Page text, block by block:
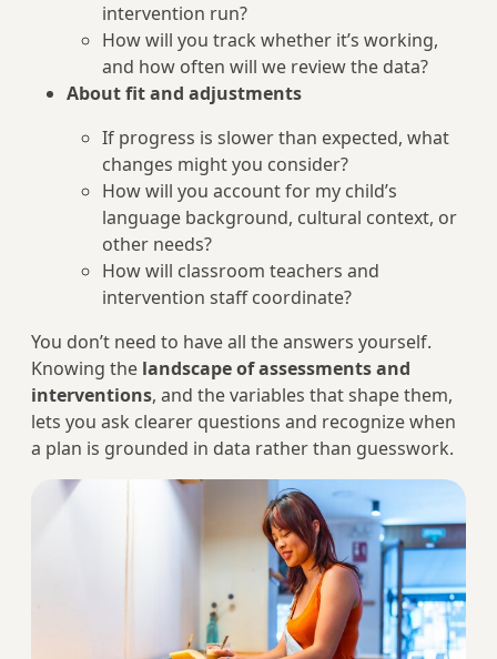
intervention run?
How will you track whether it’s working,
and how often will we review the data?
About fit and adjustments
If progress is slower than expected, what
changes might you consider?
How will you account for my child’s
language background, cultural context, or
other needs?
How will classroom teachers and
intervention staff coordinate?
You don’t need to have all the answers yourself.
Knowing the landscape of assessments and
interventions, and the variables that shape them,
lets you ask clearer questions and recognize when
a plan is grounded in data rather than guesswork.